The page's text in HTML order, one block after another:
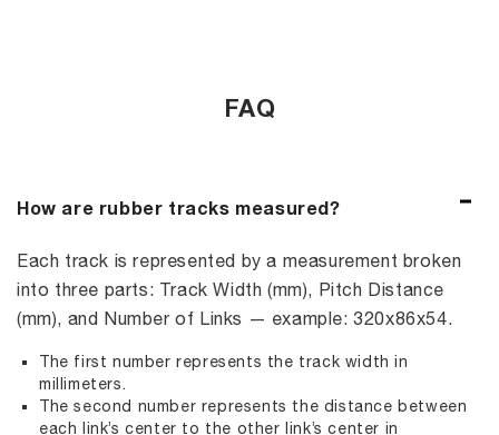
FAQ
How are rubber tracks measured?
Each track is represented by a measurement broken
into three parts: Track Width (mm), Pitch Distance
(mm), and Number of Links — example: 320x86x54.
The first number represents the track width in
millimeters.
The second number represents the distance between
each link’s center to the other link’s center in